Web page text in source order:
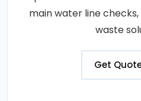
main water line
waste
Get